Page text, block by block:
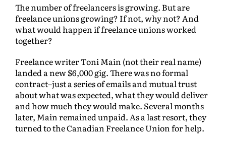
The number of freelancers is growing. But are
freelance unions growing? If not, why not? And
what would happen if freelance unions worked
together?
Freelance writer Toni Main (not their real name)
landed a new $6,000 gig. There was no formal
contract–just a series of emails and mutual trust
about what was expected, what they would deliver
and how much they would make. Several months
later, Main remained unpaid. As a last resort, they
turned to the Canadian Freelance Union for help.